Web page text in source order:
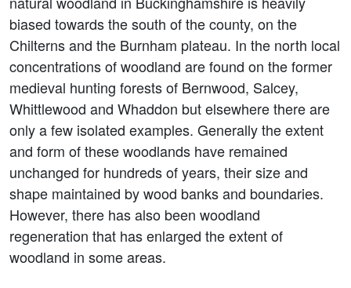
biased towards the south of the county, on the
Chilterns and the Burnham plateau. In the north local
concentrations of woodland are found on the former
medieval hunting forests of Bernwood, Salcey,
Whittlewood and Whaddon but elsewhere there are
only a few isolated examples. Generally the extent
and form of these woodlands have remained
unchanged for hundreds of years, their size and
shape maintained by wood banks and boundaries.
However, there has also been woodland
regeneration that has enlarged the extent of
woodland in some areas.